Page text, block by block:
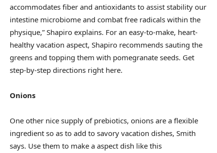
accommodates fiber and antioxidants to assist stability our
intestine microbiome and combat free radicals within the
physique,” Shapiro explains. For an easy-to-make, heart-
healthy vacation aspect, Shapiro recommends sauting the
greens and topping them with pomegranate seeds. Get
step-by-step directions right here.
Onions
One other nice supply of prebiotics, onions are a flexible
ingredient so as to add to savory vacation dishes, Smith
says. Use them to make a aspect dish like this